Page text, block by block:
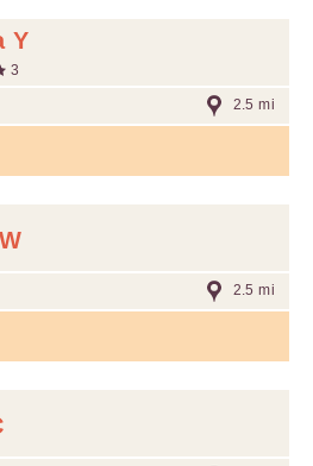
Y
3
2.5 mi
2.5 mi